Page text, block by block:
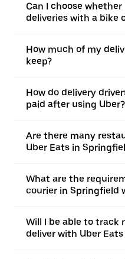
Can I choose
deliveries with a bike
How much of my
keep?
How do delivery
paid after using Uber?
Are there many
Uber Eats in
What are the
courier in Springfield
Will I be able to track
deliver with Uber